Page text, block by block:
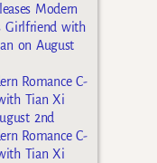
Modern
Girlfriend with
on August
Romance C-
Tian Xi
2nd
Romance C-
Tian Xi